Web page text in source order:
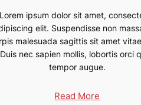
Lorem ipsum dolor sit amet,
elit. Suspendisse non
malesuada sagittis sit amet
Duis nec sapien mollis, lobortis orci
tempor augue.
Read More